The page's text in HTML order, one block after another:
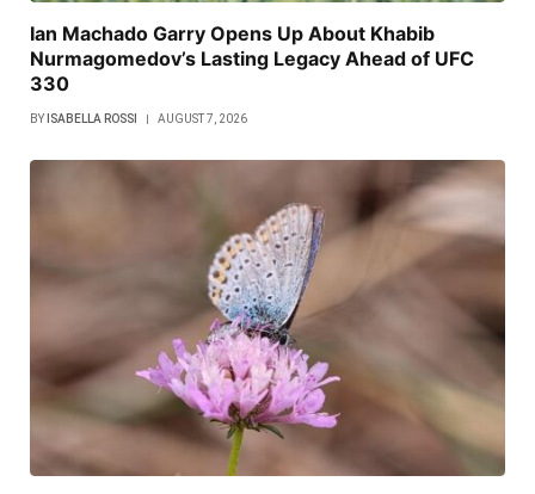
Ian Machado Garry Opens Up About Khabib
Nurmagomedov’s Lasting Legacy Ahead of UFC
330
BY ISABELLA ROSSI AUGUST 7, 2026